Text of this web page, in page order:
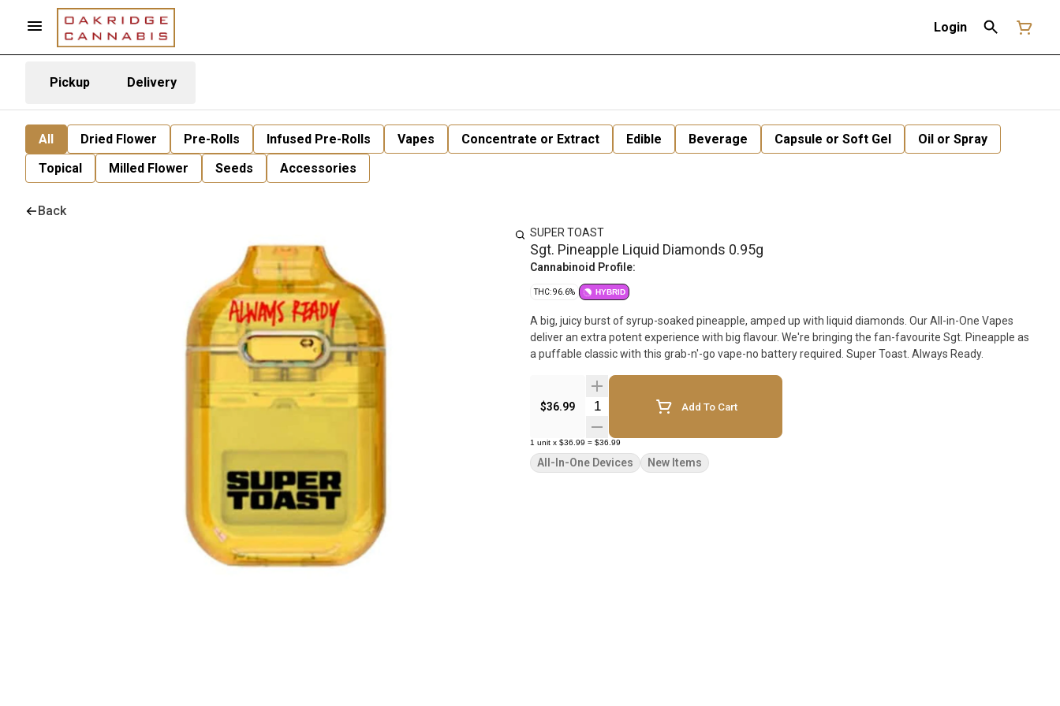
Login
Pickup Delivery
All Dried Flower Pre-Rolls Infused Pre-Rolls Vapes Concentrate or Extract Edible Beverage Capsule or Soft Gel
Oil or Spray
Topical
Milled Flower Seeds Accessories
Back
SUPER TOAST
Sgt. Pineapple Liquid Diamonds 0.95g
Cannabinoid Profile:
THC: 96.6% HYBRID
A big, juicy burst of syrup-soaked pineapple, amped up with liquid diamonds. Our All-in-One Vapes
deliver an extra potent experience with big flavour. We're bringing the fan-favourite Sgt. Pineapple as
a puffable classic with this grab-n'-go vape-no battery required. Super Toast. Always Ready.
$36.99 Quantity Selector Add To Cart
1 unit x $36.99 = $36.99
All-In-One Devices New Items